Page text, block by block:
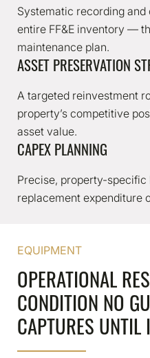
Systematic recording
entire FF&E inventory —
maintenance plan.
ASSET PRESERVATION
A targeted reinvestment
property’s competitive
asset value.
CAPEX PLANNING
Precise, property-
replacement expenditure
EQUIPMENT
OPERATIONAL
CONDITION NO
CAPTURES UNTIL